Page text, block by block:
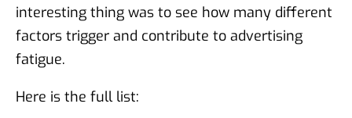
interesting thing was to see how many different
factors trigger and contribute to advertising
fatigue.
Here is the full list: